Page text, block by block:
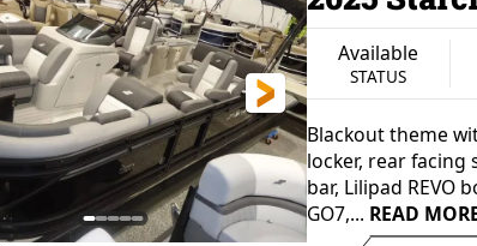
STATUS
Available
Blackout theme
locker, rear facing
bar, Lilipad REVO
GO7,... READ